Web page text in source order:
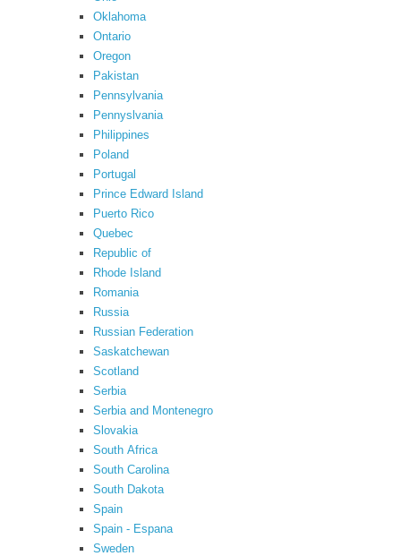
Oklahoma
Ontario
Oregon
Pakistan
Pennsylvania
Pennyslvania
Philippines
Poland
Portugal
Prince Edward Island
Puerto Rico
Quebec
Republic of
Rhode Island
Romania
Russia
Russian Federation
Saskatchewan
Scotland
Serbia
Serbia and Montenegro
Slovakia
South Africa
South Carolina
South Dakota
Spain
Spain - Espana
Sweden